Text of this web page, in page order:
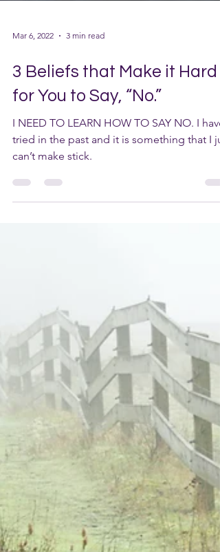
Mar 6, 2022 3 min read
3 Beliefs that Make it Hard
for You to Say, “No.”
I NEED TO LEARN HOW TO SAY NO. I have
can’t make stick.